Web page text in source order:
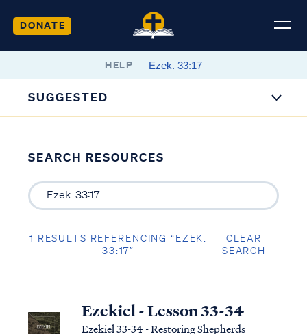
DONATE
HELP
SUGGESTED
SEARCH RESOURCES
1 RESULTS REFERENCING “EZEK.
33:17”
CLEAR
SEARCH
Ezekiel - Lesson 33-34
Ezekiel 33-34 - Restoring Shepherds